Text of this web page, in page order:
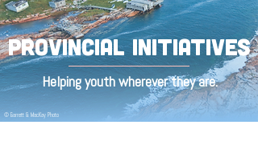
provincial INITIATIVES
Helping youth wherever they are.
© Barrett & MacKay Photo